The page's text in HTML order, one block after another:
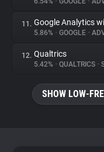
11. Google Analytics
5.86% • GOOGLE •
12. Qualtrics
5.42% • QUALTRICS •
SHOW LOW-